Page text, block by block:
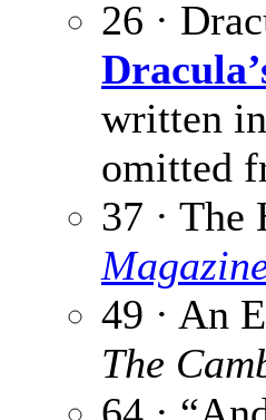
26 ·
written
omitted
37 · The
49 · An
The